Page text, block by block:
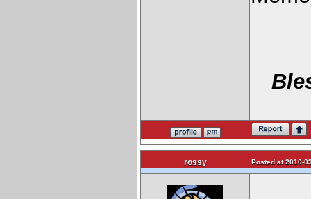
rossy Posted at 2016-